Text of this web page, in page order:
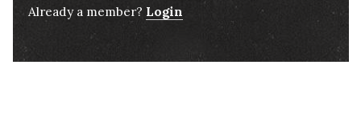
Already a member? Login